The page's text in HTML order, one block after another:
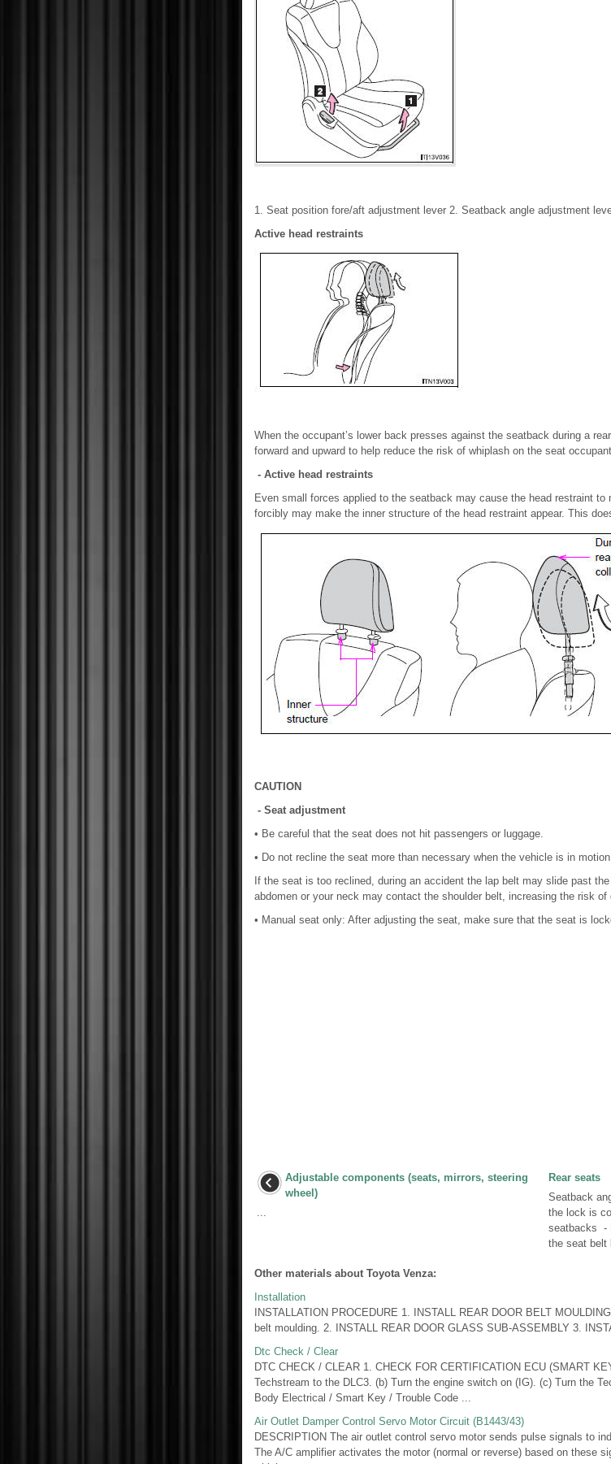
1. Seat position fore/aft adjustment lever 2. Seatback angle adjustment
Active head restraints
When the occupant’s lower back presses against the seatback during a
forward and upward to help reduce the risk of whiplash on the seat
- Active head restraints
Even small forces applied to the seatback may cause the head restraint
forcibly may make the inner structure of the head restraint appear. This
CAUTION
- Seat adjustment
• Be careful that the seat does not hit passengers or luggage.
• Do not recline the seat more than necessary when the vehicle is in
If the seat is too reclined, during an accident the lap belt may slide past
abdomen or your neck may contact the shoulder belt, increasing the risk of
• Manual seat only: After adjusting the seat, make sure that the seat is
Adjustable components (seats, mirrors, steering
wheel)
...
Rear seats
Seatback
the lock is
seatbacks -
the seat belt
Other materials about Toyota Venza:
Installation
INSTALLATION PROCEDURE 1. INSTALL REAR DOOR BELT
belt moulding. 2. INSTALL REAR DOOR GLASS SUB-ASSEMBLY 3.
Dtc Check / Clear
DTC CHECK / CLEAR 1. CHECK FOR CERTIFICATION ECU (SMART
Techstream to the DLC3. (b) Turn the engine switch on (IG). (c) Turn the
Body Electrical / Smart Key / Trouble Code ...
Air Outlet Damper Control Servo Motor Circuit (B1443/43)
DESCRIPTION The air outlet control servo motor sends pulse signals to
The A/C amplifier activates the motor (normal or reverse) based on these